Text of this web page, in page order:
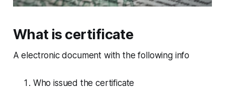
What is certificate
A electronic document with the following info
Who issued the certificate